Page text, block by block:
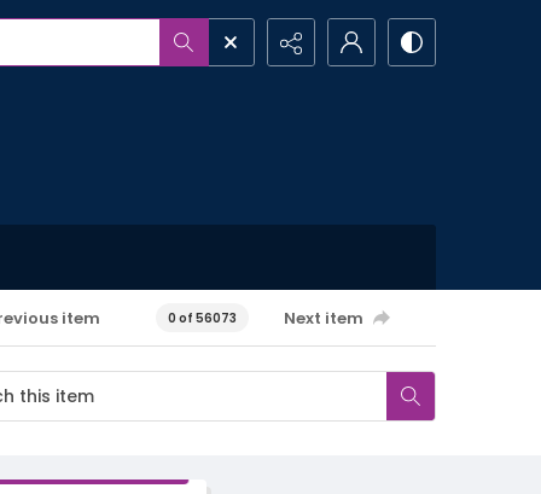
item 0 of 56073 Next item